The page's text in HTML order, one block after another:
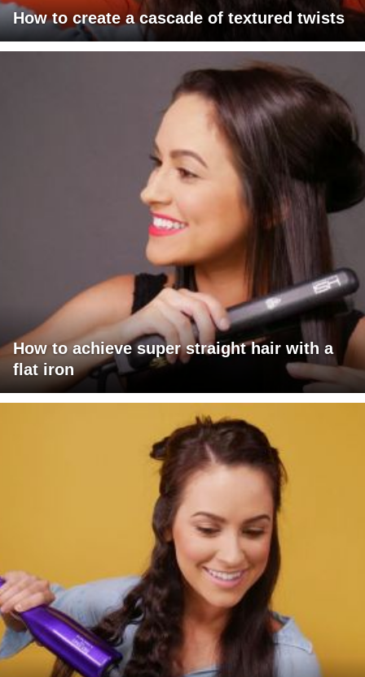
How to create a cascade of textured twists
How to achieve super straight hair with a
flat iron